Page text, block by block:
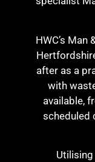
HWC’s
after as a
with
available,
scheduled